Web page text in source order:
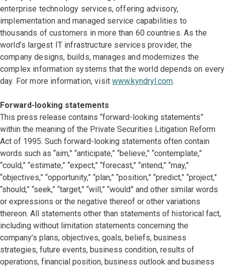
enterprise technology services, offering advisory,
implementation and managed service capabilities to
thousands of customers in more than 60 countries. As the
world’s largest IT infrastructure services provider, the
company designs, builds, manages and modernizes the
complex information systems that the world depends on every
day. For more information, visitwww.kyndryl.com.
Forward-looking statements
This press release contains “forward-looking statements”
within the meaning of the Private Securities Litigation Reform
Act of 1995. Such forward-looking statements often contain
words such as “aim,” “anticipate,” “believe,” “contemplate,”
“could,” “estimate,” “expect,” “forecast,” “intend,” “may,”
“objectives,” “opportunity,” “plan,” “position,” “predict,” “project,”
“should,” “seek,” “target,” “will,” “would” and other similar words
or expressions or the negative thereof or other variations
thereon. All statements other than statements of historical fact,
including without limitation statements concerning the
company’s plans, objectives, goals, beliefs, business
strategies, future events, business condition, results of
operations, financial position, business outlook and business